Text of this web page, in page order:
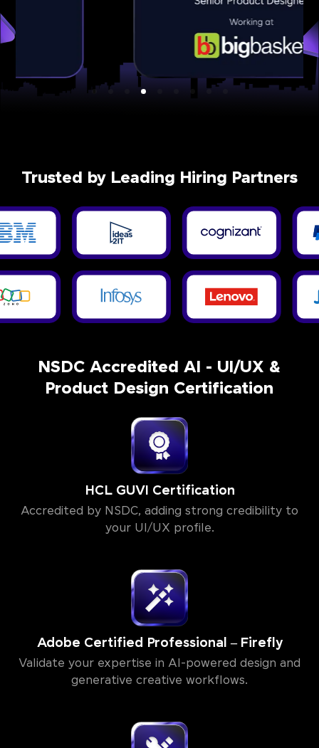
Trusted by Leading Hiring Partners
NSDC Accredited AI - UI/UX &
Product Design Certification
HCL GUVI Certification
Accredited by NSDC, adding strong credibility to
your UI/UX profile.
Adobe Certified Professional – Firefly
Validate your expertise in AI-powered design and
generative creative workflows.